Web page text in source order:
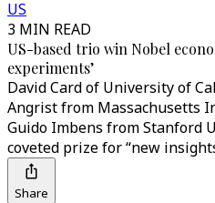
US
3 MIN READ
US-based trio win Nobel
experiments’
David Card of University of
Angrist from Massachusetts
Guido Imbens from Stanford
coveted prize for “new
Share